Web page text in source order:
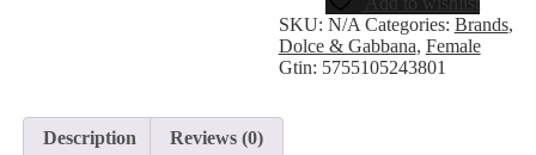
SKU: N/A Categories: Brands,
Dolce & Gabbana, Female
Gtin: 5755105243801
Description Reviews (0)